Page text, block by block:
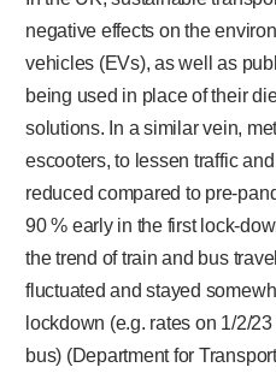
negative effects on the
vehicles (EVs), as well as
being used in place of their
solutions. In a similar vein,
escooters, to lessen traffic
reduced compared to pre-
90 % early in the first lock-
the trend of train and bus
fluctuated and stayed
lockdown (e.g. rates on 1/2/
bus) (Department for